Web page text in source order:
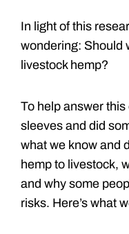
In light of this
wondering: Should
livestock hemp?
To help answer
sleeves and did
what we know and
hemp to livestock,
and why some
risks. Here’s what